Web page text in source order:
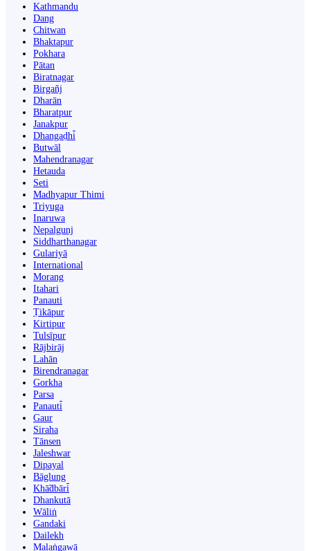
Kathmandu
Dang
Chitwan
Bhaktapur
Pokhara
Pātan
Biratnagar
Birgañj
Dharān
Bharatpur
Janakpur
Dhangaḍhi̇̄
Butwāl
Mahendranagar
Hetauda
Seti
Madhyapur Thimi
Triyuga
Inaruwa
Nepalgunj
Siddharthanagar
Gulariyā
International
Morang
Itahari
Panauti
Ṭikāpur
Kirtipur
Tulsīpur
Rājbirāj
Lahān
Birendranagar
Gorkha
Parsa
Panauti̇̄
Gaur
Siraha
Tānsen
Jaleshwar
Dipayal
Bāglung
Khā̃dbāri̇̄
Dhankutā
Wāliṅ
Gandaki
Dailekh
Malaṅgawā